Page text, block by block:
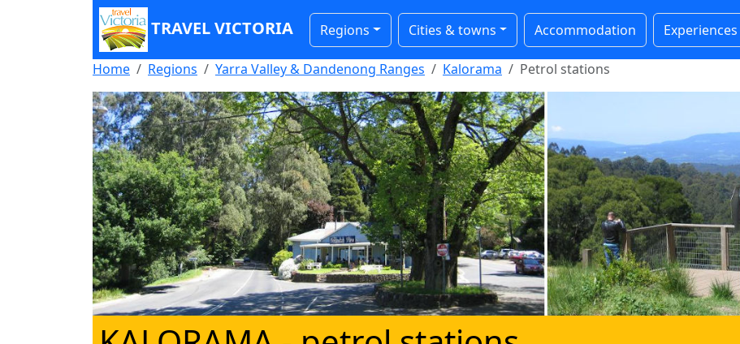
TRAVEL VICTORIA Regions Cities & towns Accommodation Experiences
Home Regions Yarra Valley & Dandenong Ranges Kalorama Petrol stations